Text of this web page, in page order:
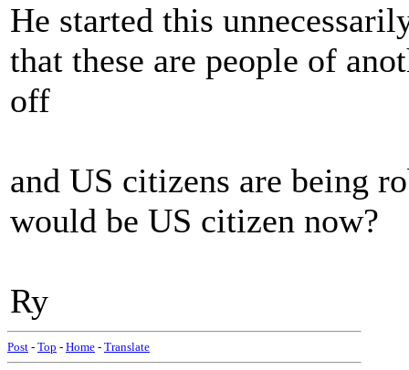
He started this
that these are people of
off
and US citizens are being
would be US citizen now?
Ry
Post - Top - Home - Translate